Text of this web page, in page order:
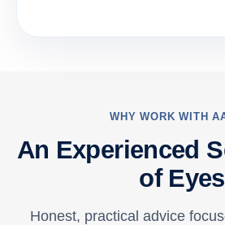
WHY WORK WITH
An Experienced
of Eyes
Honest, practical advice